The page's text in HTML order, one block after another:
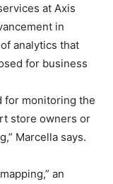
at Axis
in
analytics that
for business
for monitoring the
store owners or
Marcella says.
an